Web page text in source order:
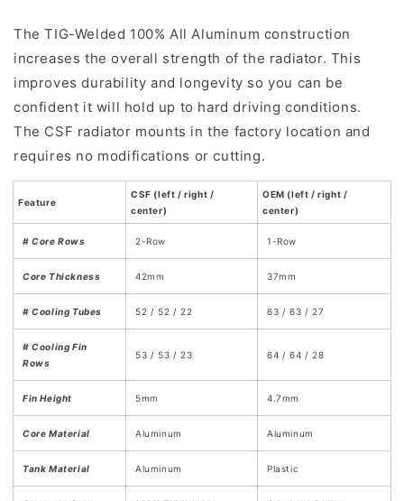
The TIG-Welded 100% All Aluminum construction
increases the overall strength of the radiator. This
improves durability and longevity so you can be
confident it will hold up to hard driving conditions.
The CSF radiator mounts in the factory location and
requires no modifications or cutting.
Feature
CSF (left / right /
center)
OEM (left / right /
center)
# Core Rows 2-Row 1-Row
Core Thickness 42mm 37mm
# Cooling Tubes 52 / 52 / 22 63 / 63 / 27
# Cooling Fin
Rows
53 / 53 / 23 64 / 64 / 28
Fin Height 5mm 4.7mm
Core Material Aluminum Aluminum
Tank Material Aluminum Plastic